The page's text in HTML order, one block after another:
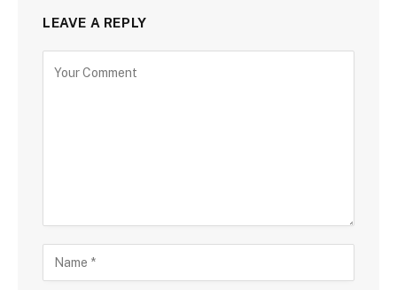
LEAVE A REPLY